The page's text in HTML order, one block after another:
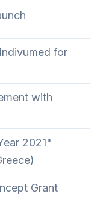
for
with
2021"
Grant